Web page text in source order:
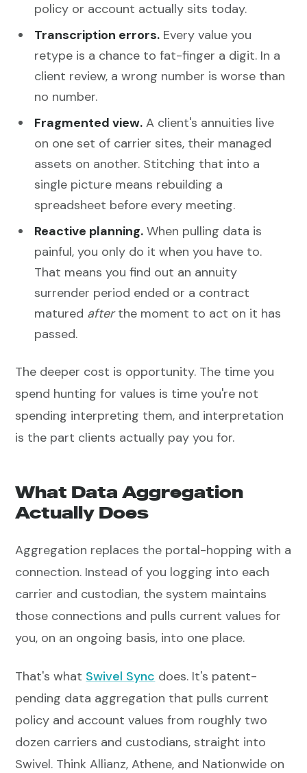
policy or account actually sits today.
Transcription errors. Every value you
retype is a chance to fat-finger a digit. In a
client review, a wrong number is worse than
no number.
Fragmented view. A client's annuities live
on one set of carrier sites, their managed
assets on another. Stitching that into a
single picture means rebuilding a
spreadsheet before every meeting.
Reactive planning. When pulling data is
painful, you only do it when you have to.
That means you find out an annuity
surrender period ended or a contract
matured afterthe moment to act on it has
passed.
The deeper cost is opportunity. The time you
spend hunting for values is time you're not
spending interpreting them, and interpretation
is the part clients actually pay you for.
What Data Aggregation
Actually Does
Aggregation replaces the portal-hopping with a
connection. Instead of you logging into each
carrier and custodian, the system maintains
those connections and pulls current values for
you, on an ongoing basis, into one place.
That's what Swivel Sync does. It's patent-
pending data aggregation that pulls current
policy and account values from roughly two
dozen carriers and custodians, straight into
Swivel. Think Allianz, Athene, and Nationwide on